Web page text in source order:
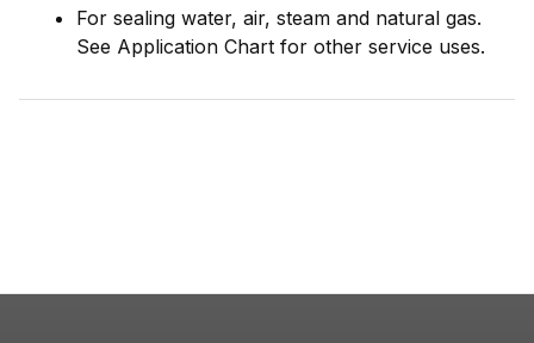
For sealing water, air, steam and natural gas.
See Application Chart for other service uses.